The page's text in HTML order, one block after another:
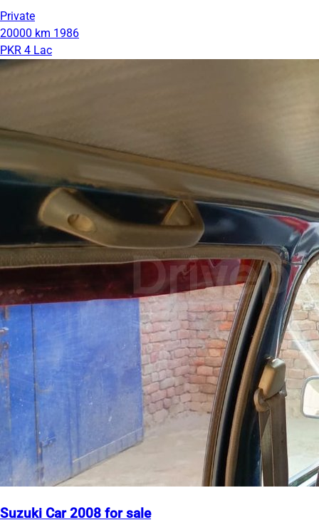
Private
20000 km 1986
PKR 4 Lac
Suzuki Car 2008 for sale